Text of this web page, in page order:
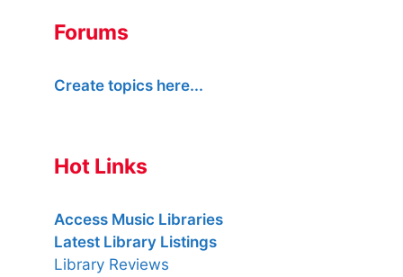
Forums
Create topics here...
Hot Links
Access Music Libraries
Latest Library Listings
Library Reviews